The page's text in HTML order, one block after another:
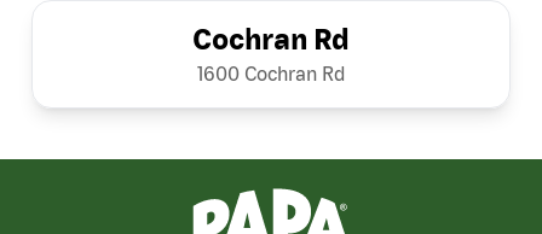
Cochran Rd
1600 Cochran Rd